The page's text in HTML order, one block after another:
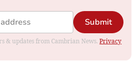
Submit
& updates from Cambrian News.Privacy